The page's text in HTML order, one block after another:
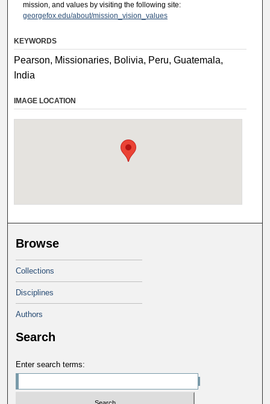
mission, and values by visiting the following site:
georgefox.edu/about/mission_vision_values
KEYWORDS
Pearson, Missionaries, Bolivia, Peru, Guatemala,
India
IMAGE LOCATION
Browse
Collections
Disciplines
Authors
Search
Enter search terms: